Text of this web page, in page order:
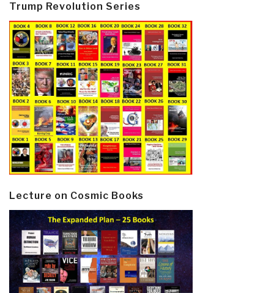
Trump Revolution Series
Lecture on Cosmic Books